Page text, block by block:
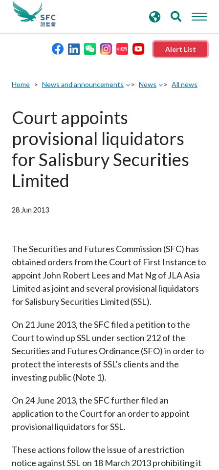
Alert List
Rules and standards
Published resources
search
keywords
Home News and announcements News All news
Court appoints
provisional liquidators
for Salisbury Securities
Limited
28 Jun 2013
The Securities and Futures Commission (SFC) has
obtained orders from the Court of First Instance to
appoint John Robert Lees and Mat Ng of JLA Asia
Limited as joint and several provisional liquidators
for Salisbury Securities Limited (SSL).
On 21 June 2013, the SFC filed a petition to the
Court to wind up SSL under section 212 of the
Securities and Futures Ordinance (SFO) in order to
protect the interests of SSL’s clients and the
investing public (Note 1).
On 24 June 2013, the SFC further filed an
application to the Court for an order to appoint
provisional liquidators for SSL.
These actions follow the issue of a restriction
notice against SSL on 18 March 2013 prohibiting it